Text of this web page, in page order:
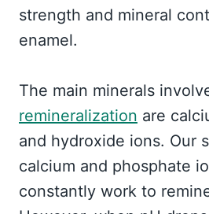
strength and mineral
enamel.
The main minerals
remineralization are
and hydroxide ions. Our
calcium and phosphate
constantly work to